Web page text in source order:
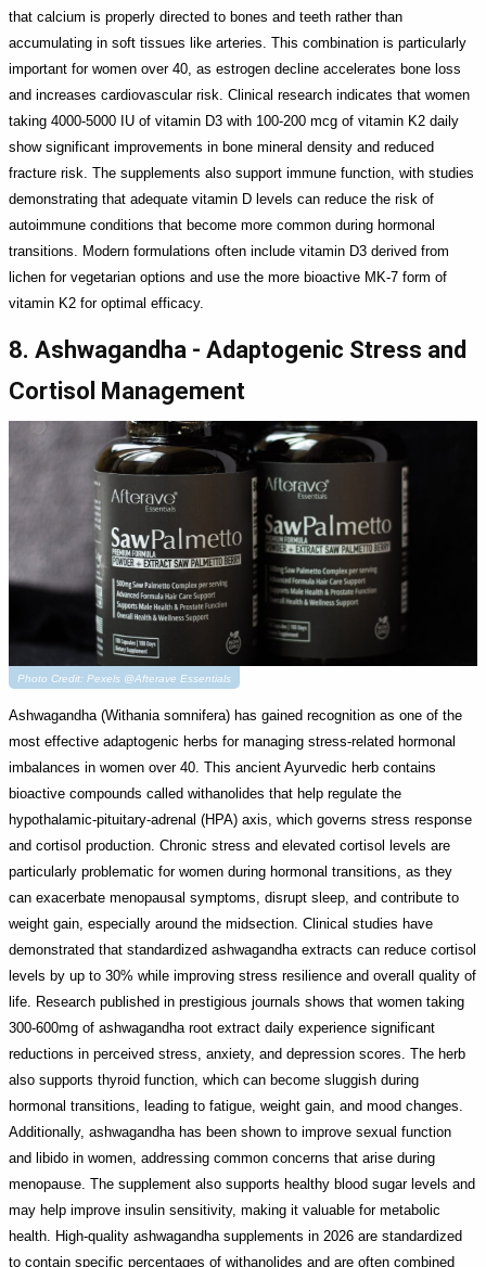
that calcium is properly directed to bones and teeth rather than
accumulating in soft tissues like arteries. This combination is particularly
important for women over 40, as estrogen decline accelerates bone loss
and increases cardiovascular risk. Clinical research indicates that women
taking 4000-5000 IU of vitamin D3 with 100-200 mcg of vitamin K2 daily
show significant improvements in bone mineral density and reduced
fracture risk. The supplements also support immune function, with studies
demonstrating that adequate vitamin D levels can reduce the risk of
autoimmune conditions that become more common during hormonal
transitions. Modern formulations often include vitamin D3 derived from
lichen for vegetarian options and use the more bioactive MK-7 form of
vitamin K2 for optimal efficacy.
8. Ashwagandha - Adaptogenic Stress and
Cortisol Management
Photo Credit: Pexels @Afterave Essentials
Ashwagandha (Withania somnifera) has gained recognition as one of the
most effective adaptogenic herbs for managing stress-related hormonal
imbalances in women over 40. This ancient Ayurvedic herb contains
bioactive compounds called withanolides that help regulate the
hypothalamic-pituitary-adrenal (HPA) axis, which governs stress response
and cortisol production. Chronic stress and elevated cortisol levels are
particularly problematic for women during hormonal transitions, as they
can exacerbate menopausal symptoms, disrupt sleep, and contribute to
weight gain, especially around the midsection. Clinical studies have
demonstrated that standardized ashwagandha extracts can reduce cortisol
levels by up to 30% while improving stress resilience and overall quality of
life. Research published in prestigious journals shows that women taking
300-600mg of ashwagandha root extract daily experience significant
reductions in perceived stress, anxiety, and depression scores. The herb
also supports thyroid function, which can become sluggish during
hormonal transitions, leading to fatigue, weight gain, and mood changes.
Additionally, ashwagandha has been shown to improve sexual function
and libido in women, addressing common concerns that arise during
menopause. The supplement also supports healthy blood sugar levels and
may help improve insulin sensitivity, making it valuable for metabolic
health. High-quality ashwagandha supplements in 2026 are standardized
to contain specific percentages of withanolides and are often combined